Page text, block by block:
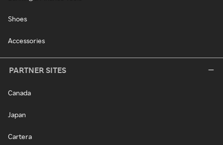
Shoes
Accessories
PARTNER SITES
Canada
Japan
Cartera